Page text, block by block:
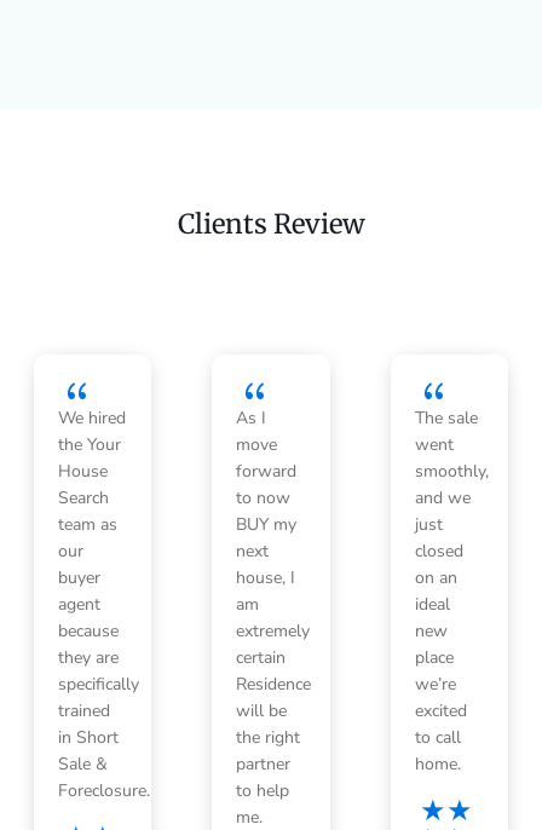
Clients Review
{
We hired
the Your
House
Search
team as
our
buyer
agent
because
they are
specifically
trained
in Short
Sale &
Foreclosure.
{
As I
move
forward
to now
BUY my
next
house, I
am
extremely
certain
Residence
will be
the right
partner
to help
me.
{
The sale
went
smoothly,
and we
just
closed
on an
ideal
new
place
we’re
excited
to call
home.